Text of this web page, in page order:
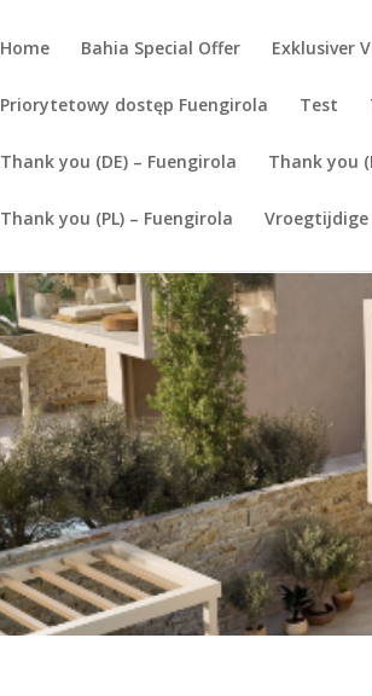
Home Bahia Special Offer Exklusiver
Priorytetowy dostęp Fuengirola Test
Thank you (DE) – Fuengirola Thank you
Thank you (PL) – Fuengirola